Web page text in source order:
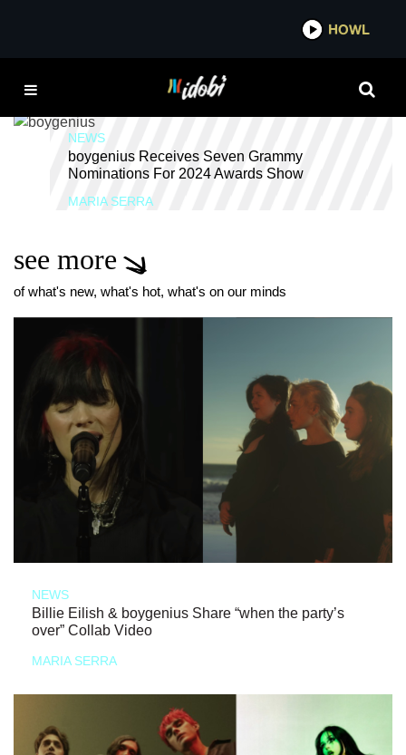
IDOBI
LUCY DACUS
NEWS
boygenius Receives Seven Grammy
Nominations For 2024 Awards Show
MARIA SERRA
see more
of what's new, what's hot, what's on our minds
NEWS
Billie Eilish & boygenius Share “when the party’s
over” Collab Video
MARIA SERRA